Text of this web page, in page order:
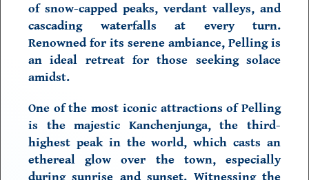
of snow-capped peaks, verdant valleys, and
cascading waterfalls at every turn.
Renowned for its serene ambiance, Pelling is
an ideal retreat for those seeking solace
amidst.
One of the most iconic attractions of Pelling
is the majestic Kanchenjunga,the third-
highest peak in the world, which casts an
ethereal glow over the town, especially
during sunrise and sunset. Witnessing the